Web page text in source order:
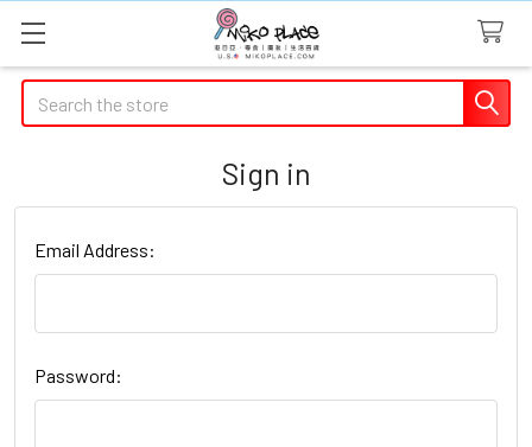
Search
Sign in
Email Address:
Password: